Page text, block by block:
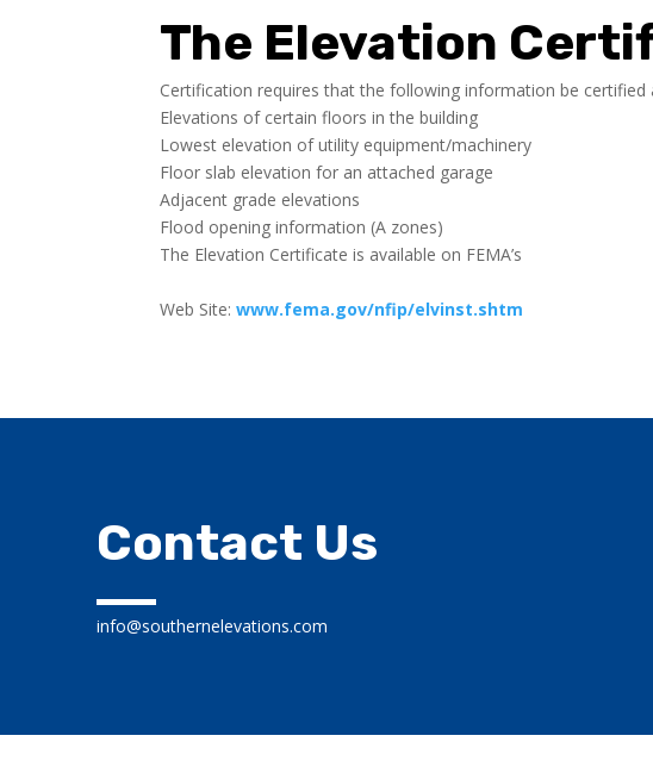
The Elevation
Certification requires that the following information be
Elevations of certain floors in the building
Lowest elevation of utility equipment/machinery
Floor slab elevation for an attached garage
Adjacent grade elevations
Flood opening information (A zones)
The Elevation Certificate is available on FEMA’s
Web Site:www.fema.gov/nfip/elvinst.shtm
Contact Us
info@southernelevations.com